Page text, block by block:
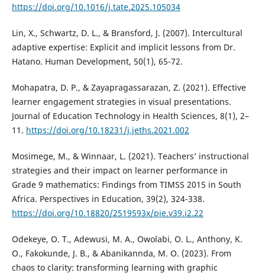
https://doi.org/10.1016/j.tate.2025.105034
Lin, X., Schwartz, D. L., & Bransford, J. (2007). Intercultural
adaptive expertise: Explicit and implicit lessons from Dr.
Hatano. Human Development, 50(1), 65-72.
Mohapatra, D. P., & Zayapragassarazan, Z. (2021). Effective
learner engagement strategies in visual presentations.
Journal of Education Technology in Health Sciences, 8(1), 2–
11. https://doi.org/10.18231/j.jeths.2021.002
Mosimege, M., & Winnaar, L. (2021). Teachers’ instructional
strategies and their impact on learner performance in
Grade 9 mathematics: Findings from TIMSS 2015 in South
Africa. Perspectives in Education, 39(2), 324-338.
https://doi.org/10.18820/2519593x/pie.v39.i2.22
Odekeye, O. T., Adewusi, M. A., Owolabi, O. L., Anthony, K.
O., Fakokunde, J. B., & Abanikannda, M. O. (2023). From
chaos to clarity: transforming learning with graphic